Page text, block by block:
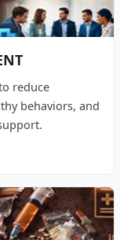
reduce
behaviors, and